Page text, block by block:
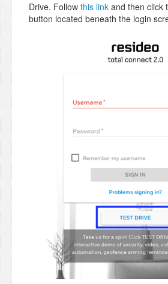
Drive. Follow this link and then click
button located beneath the login